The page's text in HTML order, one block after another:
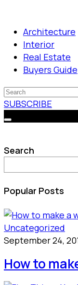
Architecture
Interior
Real Estate
Buyers Guide
SUBSCRIBE
Search
Popular Posts
Uncategorized
September 24,
How to